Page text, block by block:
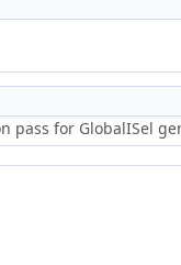
pass for GlobalISel